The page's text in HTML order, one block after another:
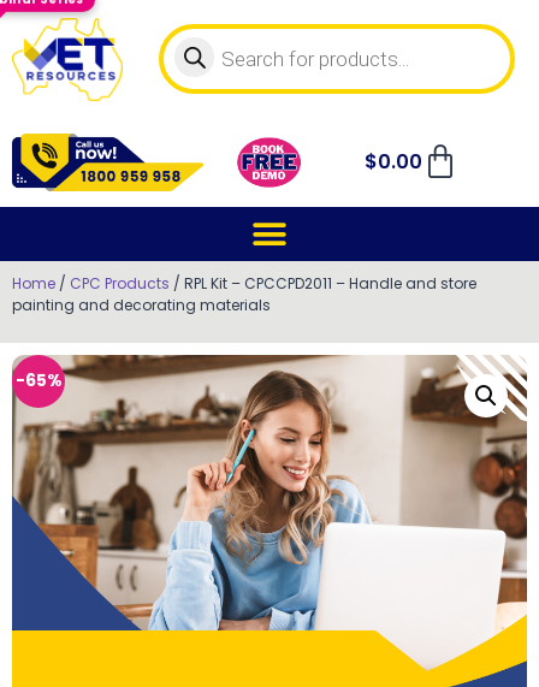
$0.00
Home / CPC Products / RPL Kit – CPCCPD2011 – Handle and store
painting and decorating materials
-65%